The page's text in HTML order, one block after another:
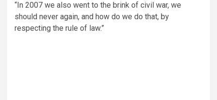
“In 2007 we also went to the brink of civil war, we
should never again, and how do we do that, by
respecting the rule of law.”